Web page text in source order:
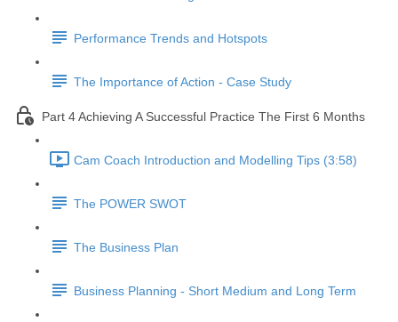
Performance Trends and Hotspots
The Importance of Action - Case Study
Part 4 Achieving A Successful Practice The First 6 Months
Cam Coach Introduction and Modelling Tips (3:58)
The POWER SWOT
The Business Plan
Business Planning - Short Medium and Long Term